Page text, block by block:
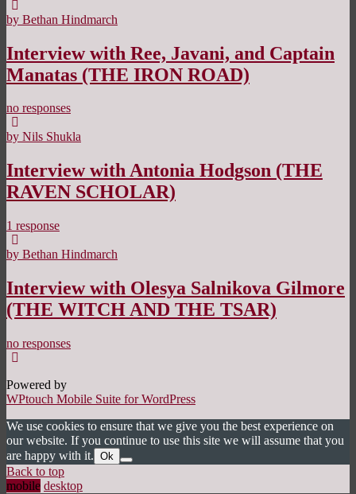
by Bethan Hindmarch
Interview with Ree, Javani, and Captain
Manatas (THE IRON ROAD)
no responses
by Nils Shukla
Interview with Antonia Hodgson (THE
RAVEN SCHOLAR)
1 response
by Bethan Hindmarch
Interview with Olesya Salnikova Gilmore
(THE WITCH AND THE TSAR)
no responses
Powered by
WPtouch Mobile Suite for WordPress
We use cookies to ensure that we give you the best experience on
our website. If you continue to use this site we will assume that you
are happy with it. Ok
Back to top
mobile desktop